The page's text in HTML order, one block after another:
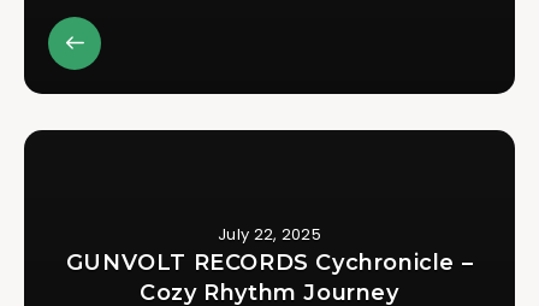
July 22, 2025
GUNVOLT RECORDS Cychronicle –
Cozy Rhythm Journey